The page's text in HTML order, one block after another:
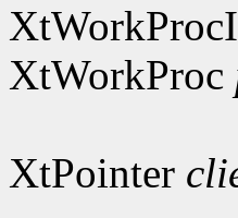
XtWorkProc
XtPointer